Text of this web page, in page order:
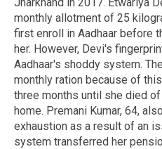
monthly allotment of 25
first enroll in Aadhaar before
her. However, Devi's
Aadhaar's shoddy system.
monthly ration because of
three months until she died
home. Premani Kumar, 64,
exhaustion as a result of an
system transferred her